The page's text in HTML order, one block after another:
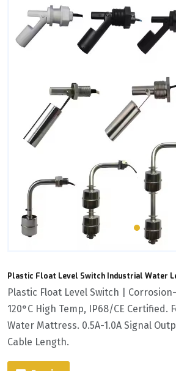
Plastic Float Level Switch Industrial Water
Plastic Float Level Switch |
120°C High Temp, IP68/CE Certified.
Water Mattress. 0.5A-1.0A Signal
Cable Length.